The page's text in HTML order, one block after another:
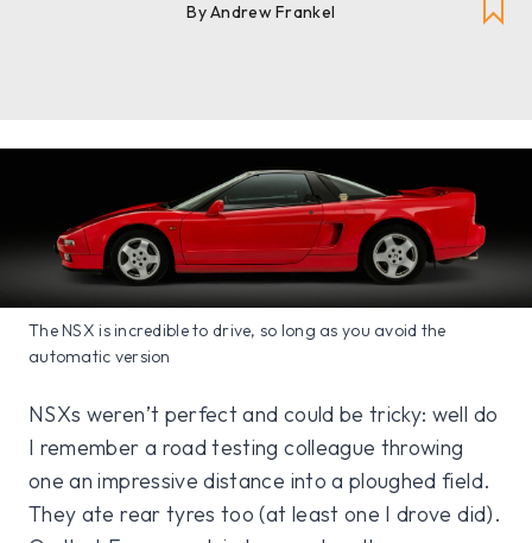
By Andrew Frankel
The NSX is incredible to drive, so long as you avoid the
automatic version
NSXs weren’t perfect and could be tricky: well do
I remember a road testing colleague throwing
one an impressive distance into a ploughed field.
They ate rear tyres too (at least one I drove did).